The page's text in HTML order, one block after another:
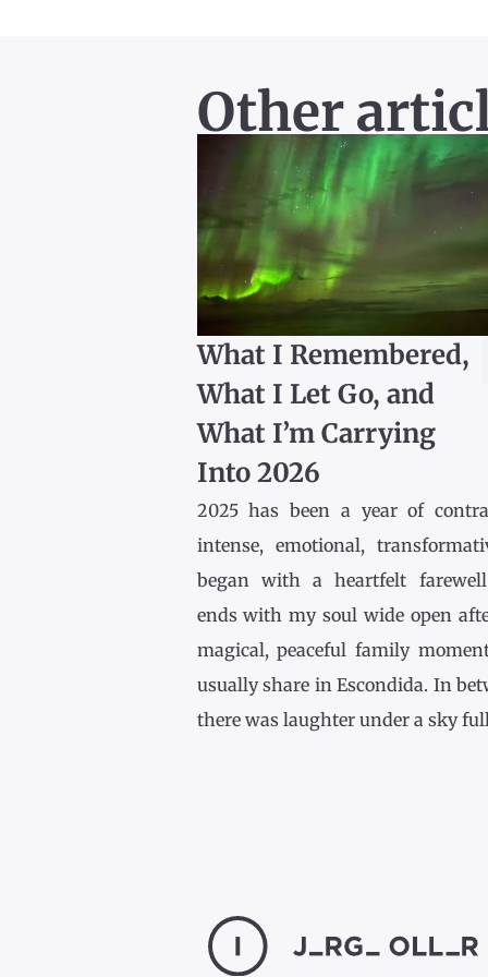
Other
What I Remembered,
What I Let Go, and
What I’m Carrying
Into 2026
2025 has been a year of
intense, emotional,
began with a heartfelt
ends with my soul wide open
magical, peaceful family
usually share in Escondida. In
there was laughter under a sky